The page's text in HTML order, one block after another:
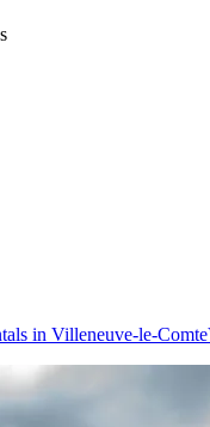
in Villeneuve-le-Comte